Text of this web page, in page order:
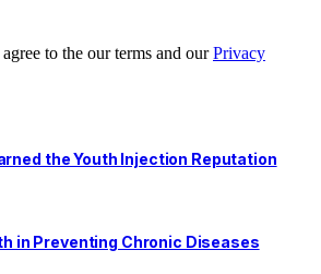
to the our terms and ourPrivacy
the Youth Injection Reputation
in Preventing Chronic Diseases